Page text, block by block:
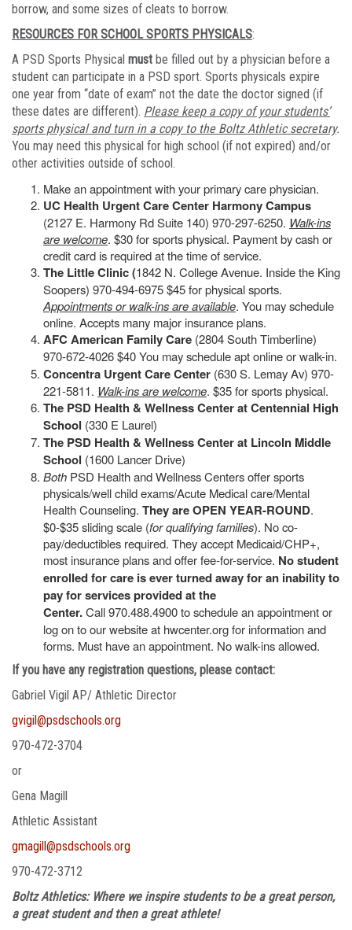
borrow, and some sizes of cleats to borrow.
RESOURCES FOR SCHOOL SPORTS PHYSICALS:
A PSD Sports Physical must be filled out by a physician before a
student can participate in a PSD sport. Sports physicals expire
one year from “date of exam” not the date the doctor signed (if
these dates are different). Please keep a copy of your students’
sports physical and turn in a copy to the Boltz Athletic secretary.
You may need this physical for high school (if not expired) and/or
other activities outside of school.
Make an appointment with your primary care physician.
UC Health Urgent Care Center Harmony Campus
(2127 E. Harmony Rd Suite 140) 970-297-6250. Walk-ins
are welcome. $30 for sports physical. Payment by cash or
credit card is required at the time of service.
The Little Clinic (1842 N. College Avenue. Inside the King
Soopers) 970-494-6975 $45 for physical sports.
Appointments or walk-ins are available. You may schedule
online. Accepts many major insurance plans.
AFC American Family Care (2804 South Timberline)
970-672-4026 $40 You may schedule apt online or walk-in.
Concentra Urgent Care Center (630 S. Lemay Av) 970-
221-5811. Walk-ins are welcome. $35 for sports physical.
The PSD Health & Wellness Center at Centennial High
School (330 E Laurel)
The PSD Health & Wellness Center at Lincoln Middle
School (1600 Lancer Drive)
Both PSD Health and Wellness Centers offer sports
physicals/well child exams/Acute Medical care/Mental
Health Counseling. They are OPEN YEAR-ROUND.
$0-$35 sliding scale (for qualifying families). No co-
pay/deductibles required. They accept Medicaid/CHP+,
most insurance plans and offer fee-for-service. No student
enrolled for care is ever turned away for an inability to
pay for services provided at the
Center.Call 970.488.4900 to schedule an appointment or
log on to our website at hwcenter.org for information and
forms. Must have an appointment. No walk-ins allowed.
If you have any registration questions, please contact:
Gabriel Vigil AP/ Athletic Director
gvigil@psdschools.org
970-472-3704
or
Gena Magill
Athletic Assistant
gmagill@psdschools.org
970-472-3712
Boltz Athletics: Where we inspire students to be a great person,
a great student and then a great athlete!